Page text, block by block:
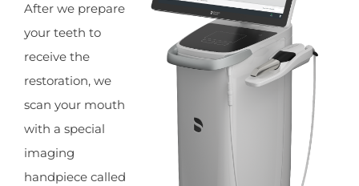
After we prepare
your teeth to
receive the
restoration, we
scan your mouth
with a special
imaging
handpiece called